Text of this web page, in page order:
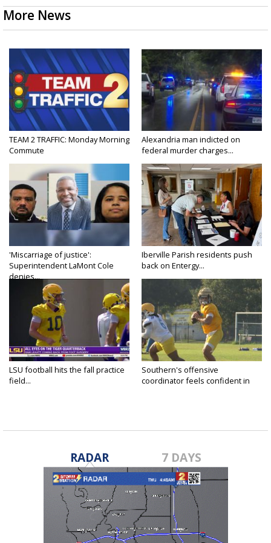
More News
TEAM 2 TRAFFIC: Monday Morning
Commute
Alexandria man indicted on
federal murder charges...
'Miscarriage of justice':
Superintendent LaMont Cole
denies...
Iberville Parish residents push
back on Entergy...
LSU football hits the fall practice
field...
Southern's offensive
coordinator feels confident in
RADAR 7 DAYS